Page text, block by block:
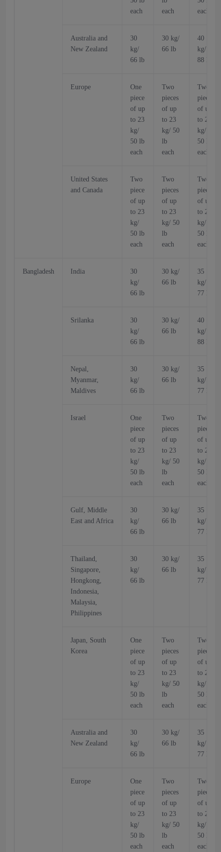
each
each
each
Australia and
New Zealand
30
kg/
66 lb
30 kg/
66 lb
40
kg/
88 lb
Europe
One
piece
of up
to 23
kg/
50 lb
each
Two
pieces
of up
to 23
kg/ 50
lb
each
Two
pieces
of up
to 23
kg/
50 lb
each
United States
and Canada
Two
piece
of up
to 23
kg/
50 lb
each
Two
pieces
of up
to 23
kg/ 50
lb
each
Two
pieces
of up
to 23
kg/
50 lb
each
Bangladesh India
30
kg/
66 lb
30 kg/
66 lb
35
kg/
77 lb
Srilanka
30
kg/
66 lb
30 kg/
66 lb
40
kg/
88 lb
Nepal,
Myanmar,
Maldives
30
kg/
66 lb
30 kg/
66 lb
35
kg/
77 lb
Israel
One
piece
of up
to 23
kg/
50 lb
each
Two
pieces
of up
to 23
kg/ 50
lb
each
Two
pieces
of up
to 23
kg/
50 lb
each
Gulf, Middle
East and Africa
30
kg/
66 lb
30 kg/
66 lb
35
kg/
77 lb
Thailand,
Singapore,
Hongkong,
Indonesia,
Malaysia,
Philippines
30
kg/
66 lb
30 kg/
66 lb
35
kg/
77 lb
Japan, South
Korea
One
piece
of up
to 23
kg/
50 lb
each
Two
pieces
of up
to 23
kg/ 50
lb
each
Two
pieces
of up
to 23
kg/
50 lb
each
Australia and
New Zealand
30
kg/
66 lb
30 kg/
66 lb
35
kg/
77 lb
Europe
One
piece
of up
to 23
kg/
50 lb
each
Two
pieces
of up
to 23
kg/ 50
lb
each
Two
pieces
of up
to 23
kg/
50 lb
each